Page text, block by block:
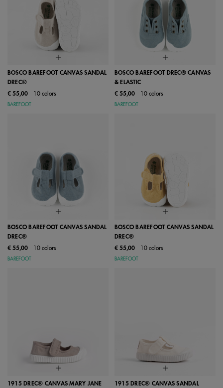
BOSCO BAREFOOT CANVAS SANDAL
DREC®
€ 55,00
10 colors
BAREFOOT
BOSCO BAREFOOT DREC® CANVAS
& ELASTIC
€ 55,00
10 colors
BAREFOOT
BOSCO BAREFOOT CANVAS SANDAL
DREC®
€ 55,00
10 colors
BAREFOOT
BOSCO BAREFOOT CANVAS SANDAL
DREC®
€ 55,00
10 colors
BAREFOOT
1915 DREC® CANVAS MARY JANE
1915 DREC® CANVAS SANDAL